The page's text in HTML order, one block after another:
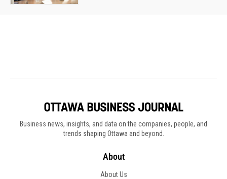
Business news, insights, and data on the companies, people, and
trends shaping Ottawa and beyond.
About
About Us